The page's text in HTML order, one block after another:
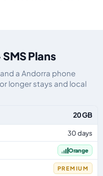
Plans
a Andorra phone
longer stays and local
20 GB
30 days
Orange
PREMIUM